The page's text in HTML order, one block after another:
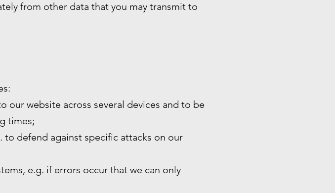
from other data that you may transmit to
our website across several devices and to be
times;
to defend against specific attacks on our
e.g. if errors occur that we can only